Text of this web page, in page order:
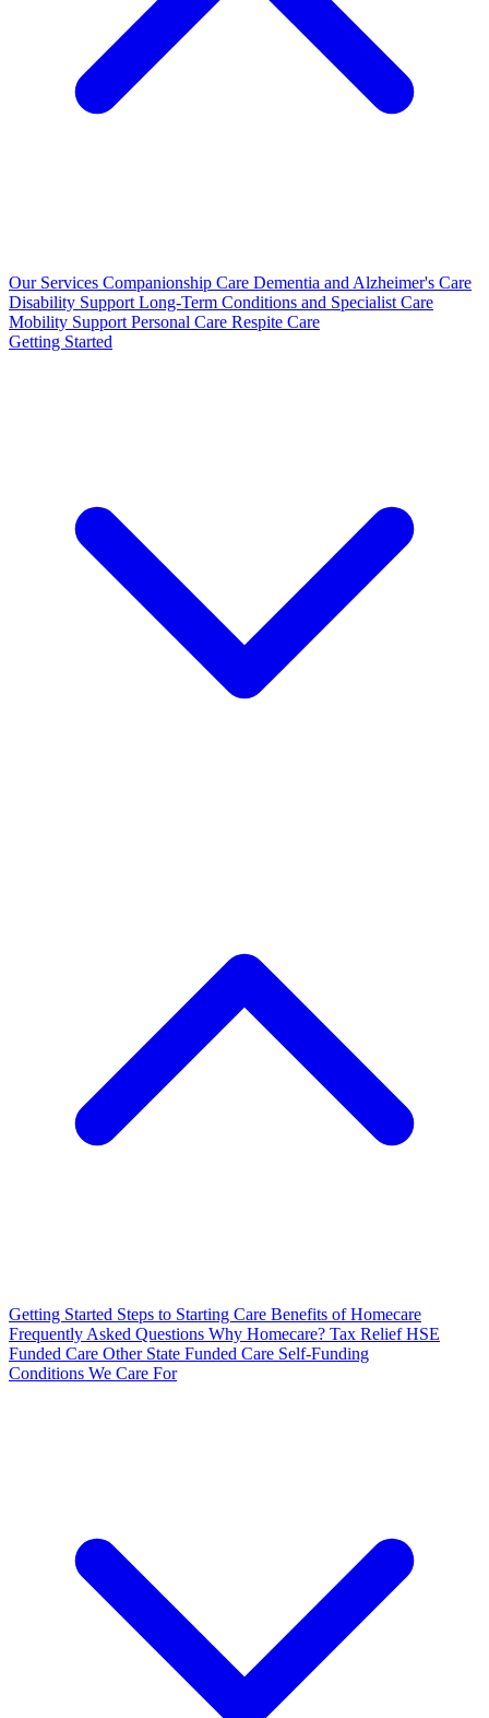
Our Services Companionship Care Dementia and Alzheimer's Care
Disability Support Long-Term Conditions and Specialist Care
Mobility Support Personal Care Respite Care
Getting Started
Getting Started Steps to Starting Care Benefits of Homecare
Frequently Asked Questions Why Homecare? Tax ReliefHSE
Funded Care Other State Funded Care Self-Funding
Conditions We Care For